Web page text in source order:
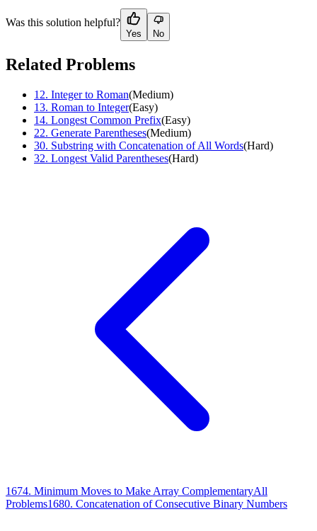
Was this solution helpful?
Yes No
Related Problems
12. Integer to Roman(Medium)
13. Roman to Integer(Easy)
14. Longest Common Prefix(Easy)
22. Generate Parentheses(Medium)
30. Substring with Concatenation of All Words(Hard)
32. Longest Valid Parentheses(Hard)
1674. Minimum Moves to Make Array ComplementaryAll
Problems1680. Concatenation of Consecutive Binary Numbers